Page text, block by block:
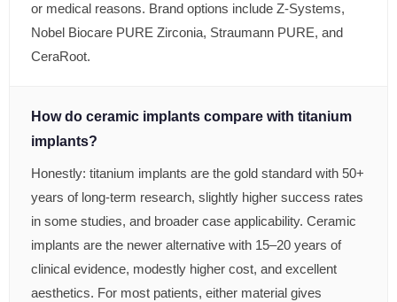
or medical reasons. Brand options include Z-Systems,
Nobel Biocare PURE Zirconia, Straumann PURE, and
CeraRoot.
How do ceramic implants compare with titanium
implants?
Honestly: titanium implants are the gold standard with 50+
years of long-term research, slightly higher success rates
in some studies, and broader case applicability. Ceramic
implants are the newer alternative with 15–20 years of
clinical evidence, modestly higher cost, and excellent
aesthetics. For most patients, either material gives